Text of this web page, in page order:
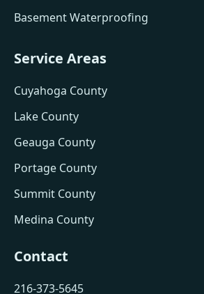
Basement Waterproofing
Service Areas
Cuyahoga County
Lake County
Geauga County
Portage County
Summit County
Medina County
Contact
216-373-5645